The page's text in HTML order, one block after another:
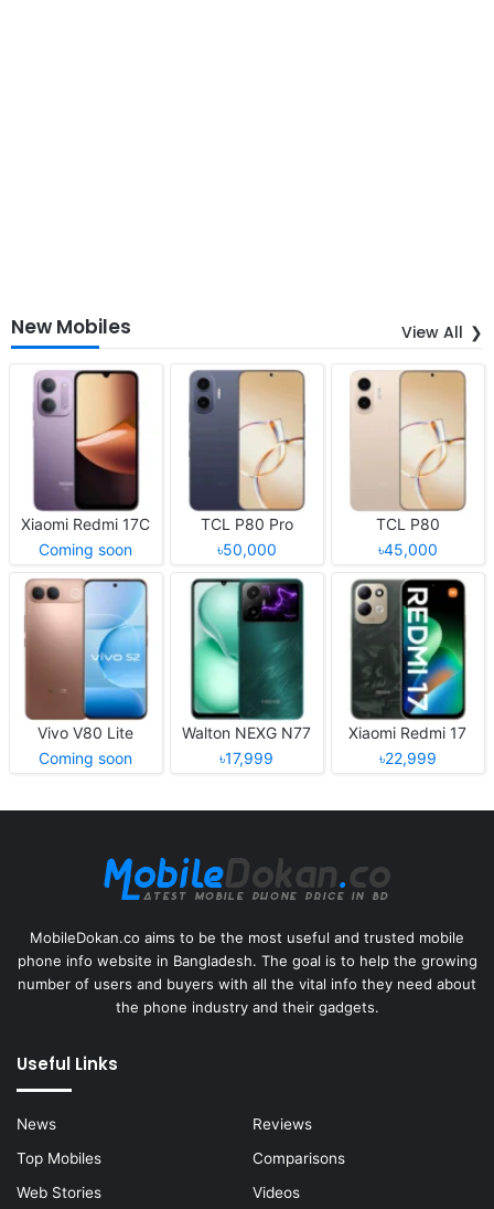
New Mobiles View All
Xiaomi Redmi 17C
Coming soon
TCL P80 Pro
৳50,000
TCL P80
৳45,000
Vivo V80 Lite
Coming soon
Walton NEXG N77
৳17,999
Xiaomi Redmi 17
৳22,999
MobileDokan.co aims to be the most useful and trusted mobile
phone info website in Bangladesh. The goal is to help the growing
number of users and buyers with all the vital info they need about
the phone industry and their gadgets.
Useful Links
News
Reviews
Top Mobiles
Comparisons
Web Stories
Videos